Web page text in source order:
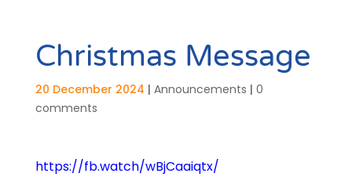
Christmas Message
20 December 2024 | Announcements | 0
comments
https://fb.watch/wBjCaaiqtx/